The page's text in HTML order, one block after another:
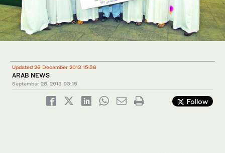
Updated 26 December 2013 15:56
ARAB NEWS
September 28, 2013 03:15
Follow